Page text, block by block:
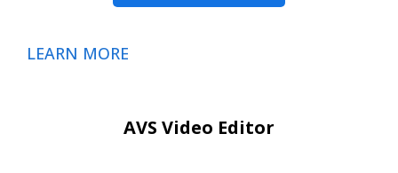
LEARN MORE
AVS Video Editor